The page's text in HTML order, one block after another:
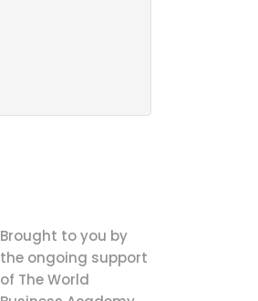
Brought to you by
the ongoing support
of The World